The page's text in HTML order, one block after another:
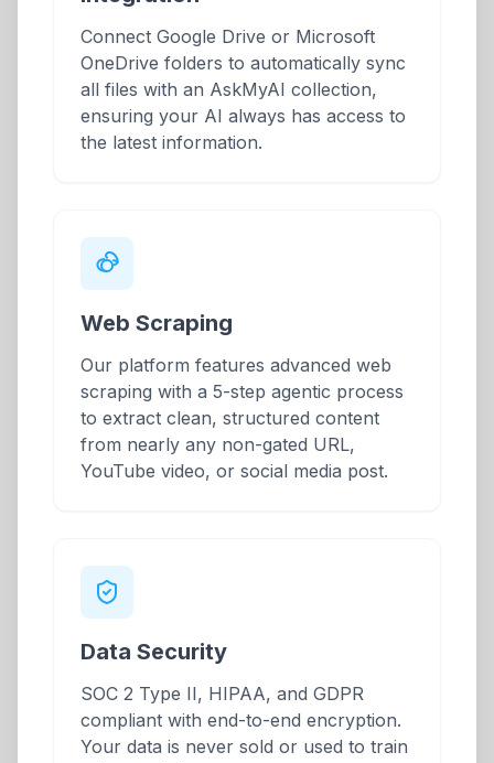
Connect Google Drive or Microsoft
OneDrive folders to automatically sync
all files with an AskMyAI collection,
ensuring your AI always has access to
the latest information.
Web Scraping
Our platform features advanced web
scraping with a 5-step agentic process
to extract clean, structured content
from nearly any non-gated URL,
YouTube video, or social media post.
Data Security
SOC 2 Type II, HIPAA, and GDPR
compliant with end-to-end encryption.
Your data is never sold or used to train